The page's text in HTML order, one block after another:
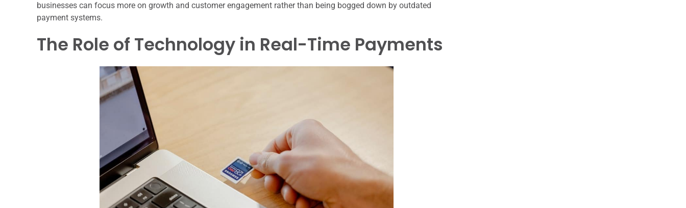
businesses can focus more on growth and customer engagement rather than being bogged down by outdated
payment systems.
The Role of Technology in Real-Time Payments